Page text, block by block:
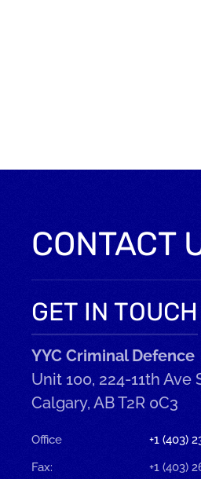
CONTACT
GET IN TOUCH
YYC Criminal Defence
Unit 100, 224-11th Ave
Calgary, AB T2R 0C3
Office
+1 (403)
Fax:
+1 (403)